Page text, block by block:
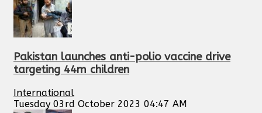
Pakistan launches anti-polio vaccine drive
targeting 44m children
International
Tuesday 03rd October 2023 04:47 AM